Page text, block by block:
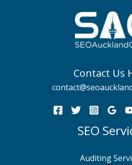
Contact Us
SEO
Auditing